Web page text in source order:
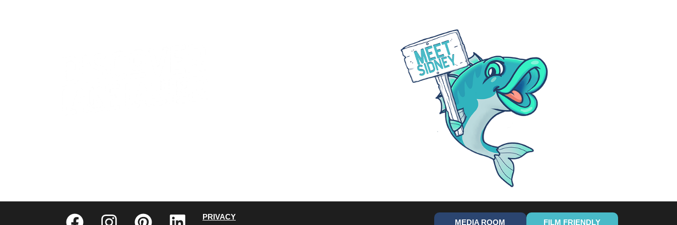
PRIVACY
MEDIA ROOM FILM FRIENDLY